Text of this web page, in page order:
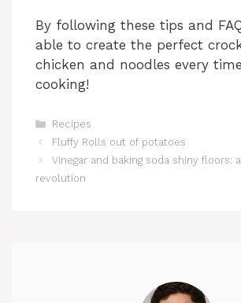
By following these tips and
able to create the perfect
chicken and noodles every
cooking!
Categories
Recipes
Fluffy Rolls out of potatoes
Vinegar and baking soda shiny floors:
revolution